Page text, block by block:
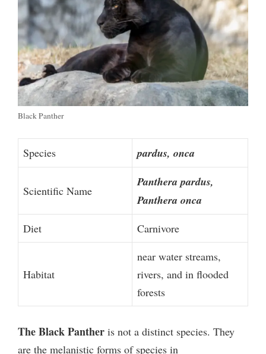
Black Panther
Species pardus, onca
Scientific Name
Panthera pardus,
Panthera onca
Diet Carnivore
Habitat
near water streams,
rivers, and in flooded
forests
The Black Panther is not a distinct species. They
are the melanistic forms of species in